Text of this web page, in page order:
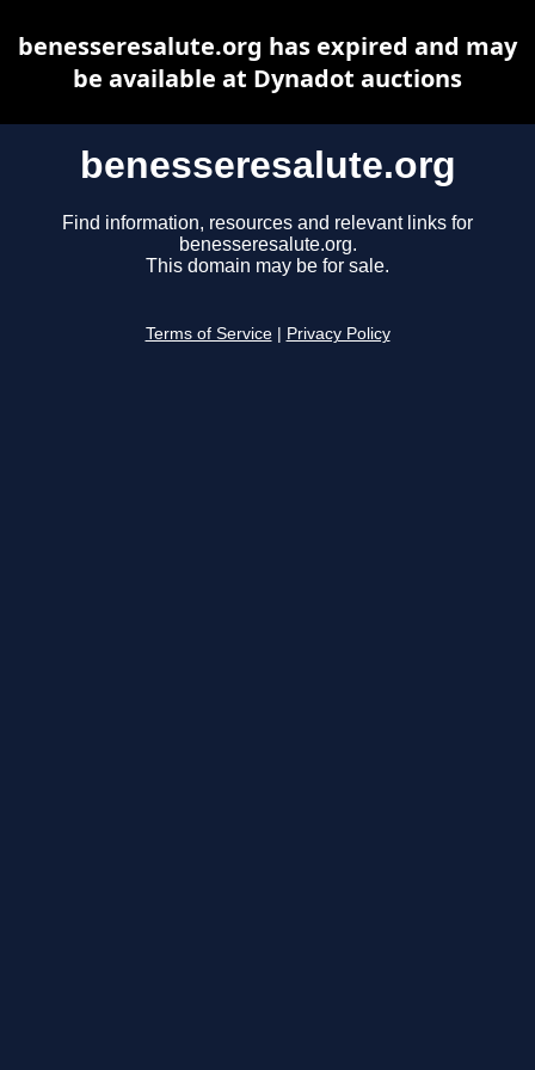
benesseresalute.org
Find information, resources and relevant links for
benesseresalute.org.
This domain may be for sale.
Terms of Service Privacy Policy
benesseresalute.org has expired and may
be available at Dynadot auctions